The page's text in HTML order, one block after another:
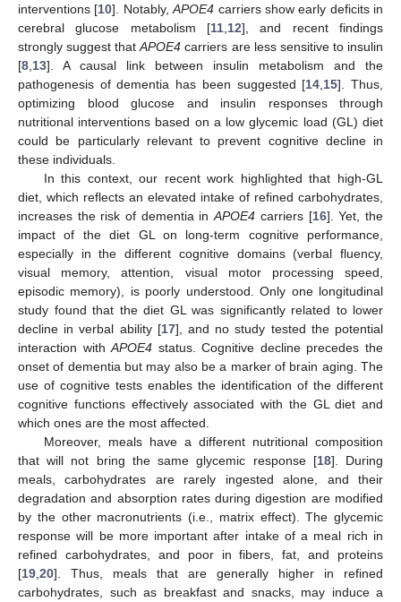
interventions [10]. Notably,APOE4 carriers show early deficits in
cerebral glucose metabolism [11 12], and recent findings
strongly suggest thatAPOE4 carriers are less sensitive to insulin
[8 13]. A causal link between insulin metabolism and the
pathogenesis of dementia has been suggested [14 15]. Thus,
optimizing blood glucose and insulin responses through
nutritional interventions based on a low glycemic load (GL) diet
could be particularly relevant to prevent cognitive decline in
these individuals.
In this context, our recent work highlighted that high-GL
diet, which reflects an elevated intake of refined carbohydrates,
increases the risk of dementia inAPOE4 carriers [16]. Yet, the
impact of the diet GL on long-term cognitive performance,
especially in the different cognitive domains (verbal fluency,
visual memory, attention, visual motor processing speed,
episodic memory), is poorly understood. Only one longitudinal
study found that the diet GL was significantly related to lower
decline in verbal ability [17], and no study tested the potential
interaction withAPOE4 status. Cognitive decline precedes the
onset of dementia but may also be a marker of brain aging. The
use of cognitive tests enables the identification of the different
cognitive functions effectively associated with the GL diet and
which ones are the most affected.
Moreover, meals have a different nutritional composition
that will not bring the same glycemic response [18]. During
meals, carbohydrates are rarely ingested alone, and their
degradation and absorption rates during digestion are modified
by the other macronutrients (i.e., matrix effect). The glycemic
response will be more important after intake of a meal rich in
refined carbohydrates, and poor in fibers, fat, and proteins
[19 20]. Thus, meals that are generally higher in refined
carbohydrates, such as breakfast and snacks, may induce a